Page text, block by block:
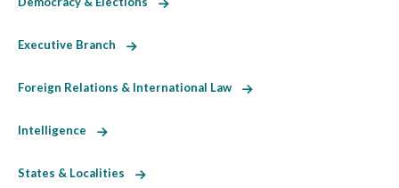
Executive Branch
Foreign Relations & International Law
Intelligence
States & Localities